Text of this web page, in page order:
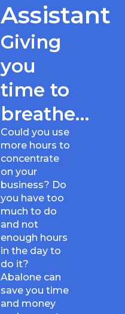
Assistant
Giving
you
time to
breathe…
Could you use
more hours to
concentrate
on your
business? Do
you have too
much to do
and not
enough hours
in the day to
do it?
Abalone can
save you time
and money